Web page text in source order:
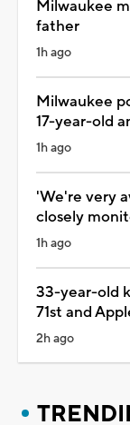
Milwaukee
father
1h ago
Milwaukee
17-year-old
1h ago
'We're very
closely
1h ago
33-year-old
71st and
2h ago